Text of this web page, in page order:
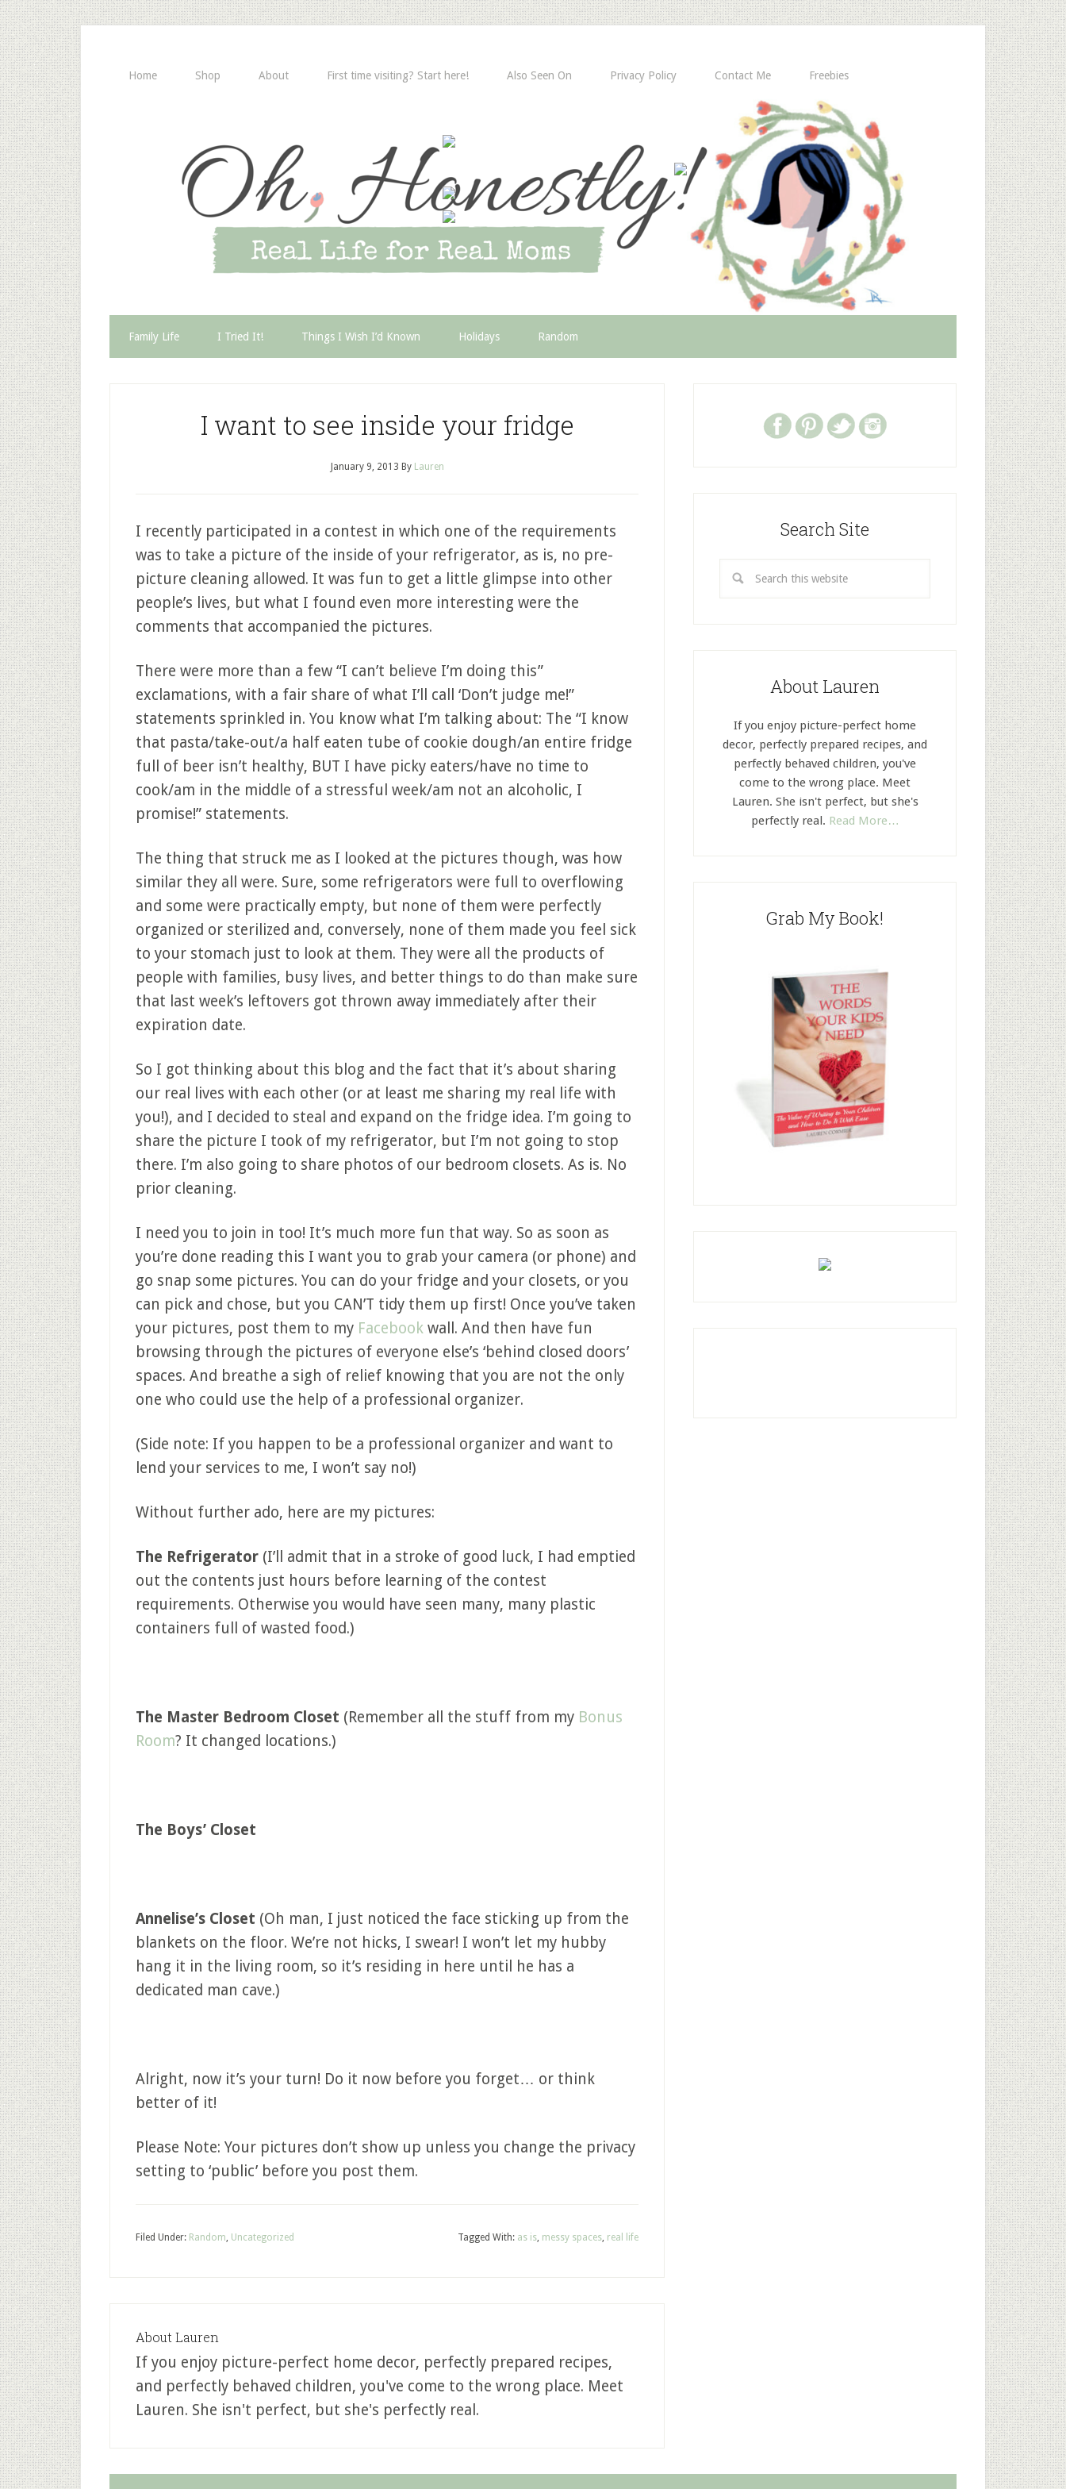
Home Shop About First time visiting? Start here! Also Seen On Privacy Policy Contact Me Freebies
Family Life I Tried It! Things I Wish I’d Known Holidays Random
I want to see inside your fridge
January 9, 2013 By Lauren
I recently participated in a contest in which one of the requirements
was to take a picture of the inside of your refrigerator, as is, no pre-
picture cleaning allowed. It was fun to get a little glimpse into other
people’s lives, but what I found even more interesting were the
comments that accompanied the pictures.
There were more than a few “I can’t believe I’m doing this”
exclamations, with a fair share of what I’ll call ‘Don’t judge me!”
statements sprinkled in. You know what I’m talking about: The “I know
that pasta/take-out/a half eaten tube of cookie dough/an entire fridge
full of beer isn’t healthy, BUT I have picky eaters/have no time to
cook/am in the middle of a stressful week/am not an alcoholic, I
promise!” statements.
The thing that struck me as I looked at the pictures though, was how
similar they all were. Sure, some refrigerators were full to overflowing
and some were practically empty, but none of them were perfectly
organized or sterilized and, conversely, none of them made you feel sick
to your stomach just to look at them. They were all the products of
people with families, busy lives, and better things to do than make sure
that last week’s leftovers got thrown away immediately after their
expiration date.
So I got thinking about this blog and the fact that it’s about sharing
our real lives with each other (or at least me sharing my real life with
you!), and I decided to steal and expand on the fridge idea. I’m going to
share the picture I took of my refrigerator, but I’m not going to stop
there. I’m also going to share photos of our bedroom closets. As is. No
prior cleaning.
I need you to join in too! It’s much more fun that way. So as soon as
you’re done reading this I want you to grab your camera (or phone) and
go snap some pictures. You can do your fridge and your closets, or you
can pick and chose, but you CAN’T tidy them up first! Once you’ve taken
your pictures, post them to my Facebook wall. And then have fun
browsing through the pictures of everyone else’s ‘behind closed doors’
spaces. And breathe a sigh of relief knowing that you are not the only
one who could use the help of a professional organizer.
(Side note: If you happen to be a professional organizer and want to
lend your services to me, I won’t say no!)
Without further ado, here are my pictures:
The Refrigerator (I’ll admit that in a stroke of good luck, I had emptied
out the contents just hours before learning of the contest
requirements. Otherwise you would have seen many, many plastic
containers full of wasted food.)
The Master Bedroom Closet (Remember all the stuff from my Bonus
Room? It changed locations.)
The Boys’ Closet
Annelise’s Closet (Oh man, I just noticed the face sticking up from the
blankets on the floor. We’re not hicks, I swear! I won’t let my hubby
hang it in the living room, so it’s residing in here until he has a
dedicated man cave.)
Alright, now it’s your turn! Do it now before you forget… or think
better of it!
Please Note: Your pictures don’t show up unless you change the privacy
setting to ‘public’ before you post them.
Filed Under: Random, Uncategorized Tagged With: as is, messy spaces, real life
About Lauren
If you enjoy picture-perfect home decor, perfectly prepared recipes,
and perfectly behaved children, you've come to the wrong place. Meet
Lauren. She isn't perfect, but she's perfectly real.
Search Site
About Lauren
If you enjoy picture-perfect home
decor, perfectly prepared recipes, and
perfectly behaved children, you've
come to the wrong place. Meet
Lauren. She isn't perfect, but she's
perfectly real. Read More…
Grab My Book!